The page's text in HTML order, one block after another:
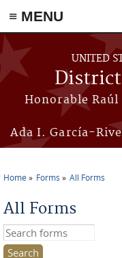
≡ MENU
Skip to main content
UNITED
Honorable
Ada I. García-
Home Forms All Forms
All Forms
Search this site